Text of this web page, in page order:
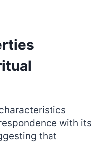
with its
that